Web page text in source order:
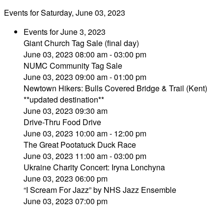
Events for Saturday, June 03, 2023
Events for June 3, 2023
Giant Church Tag Sale (final day)
June 03, 2023 08:00 am - 03:00 pm
NUMC Community Tag Sale
June 03, 2023 09:00 am - 01:00 pm
Newtown Hikers: Bulls Covered Bridge & Trail (Kent)
**updated destination**
June 03, 2023 09:30 am
Drive-Thru Food Drive
June 03, 2023 10:00 am - 12:00 pm
The Great Pootatuck Duck Race
June 03, 2023 11:00 am - 03:00 pm
Ukraine Charity Concert: Iryna Lonchyna
June 03, 2023 06:00 pm
“I Scream For Jazz” by NHS Jazz Ensemble
June 03, 2023 07:00 pm